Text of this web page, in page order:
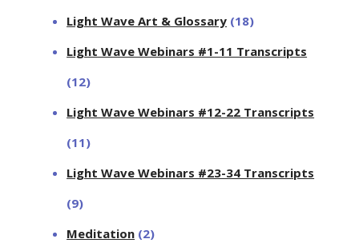
Light Wave Art & Glossary (18)
Light Wave Webinars #1-11 Transcripts
(12)
Light Wave Webinars #12-22 Transcripts
(11)
Light Wave Webinars #23-34 Transcripts
(9)
Meditation (2)